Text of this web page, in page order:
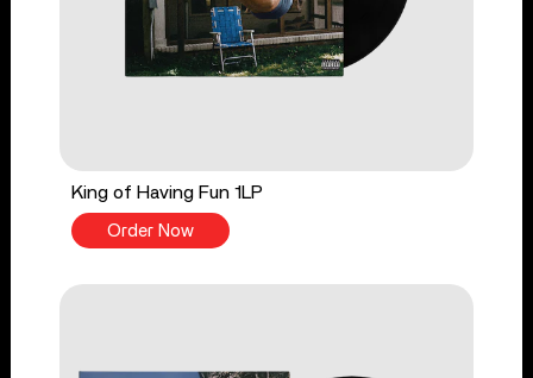
King of Having Fun 1LP
Order Now